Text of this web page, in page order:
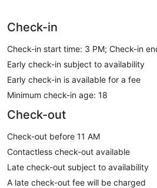
Check-in
Check-in start time: 3 PM; Check-in
Early check-in subject to availability
Early check-in is available for a fee
Minimum check-in age: 18
Check-out
Check-out before 11 AM
Contactless check-out available
Late check-out subject to availability
A late check-out fee will be charged